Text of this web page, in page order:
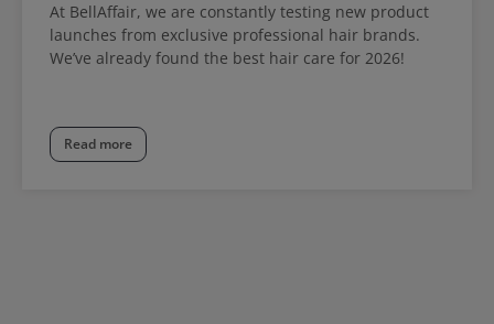
At BellAffair, we are constantly testing new product
launches from exclusive professional hair brands.
We’ve already found the best hair care for 2026!
Read more